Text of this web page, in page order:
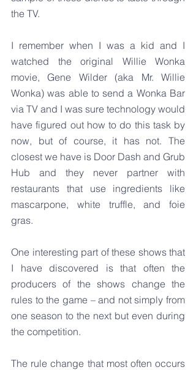
the TV.
I remember when I was a kid and I
watched the original Willie Wonka
movie, Gene Wilder (aka Mr. Willie
Wonka) was able to send a Wonka Bar
via TV and I was sure technology would
have figured out how to do this task by
now, but of course, it has not. The
closest we have is Door Dash and Grub
Hub and they never partner with
restaurants that use ingredients like
mascarpone, white truffle, and foie
gras.
One interesting part of these shows that
I have discovered is that often the
producers of the shows change the
rules to the game – and not simply from
one season to the next but even during
the competition.
The rule change that most often occurs